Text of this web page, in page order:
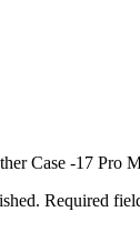
Case -17 Pro
Required